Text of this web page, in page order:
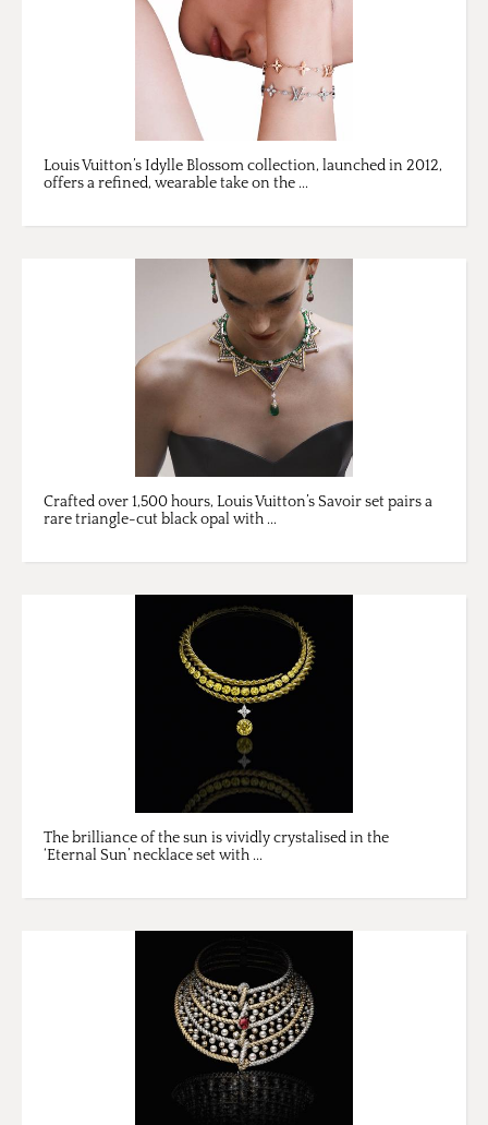
Louis Vuitton’s Idylle Blossom collection, launched in 2012,
offers a refined, wearable take on the ...
Crafted over 1,500 hours, Louis Vuitton’s Savoir set pairs a
rare triangle-cut black opal with ...
The brilliance of the sun is vividly crystalised in the
‘Eternal Sun’ necklace set with ...